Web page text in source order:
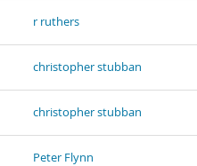
r ruthers
christopher stubban
christopher stubban
Peter Flynn